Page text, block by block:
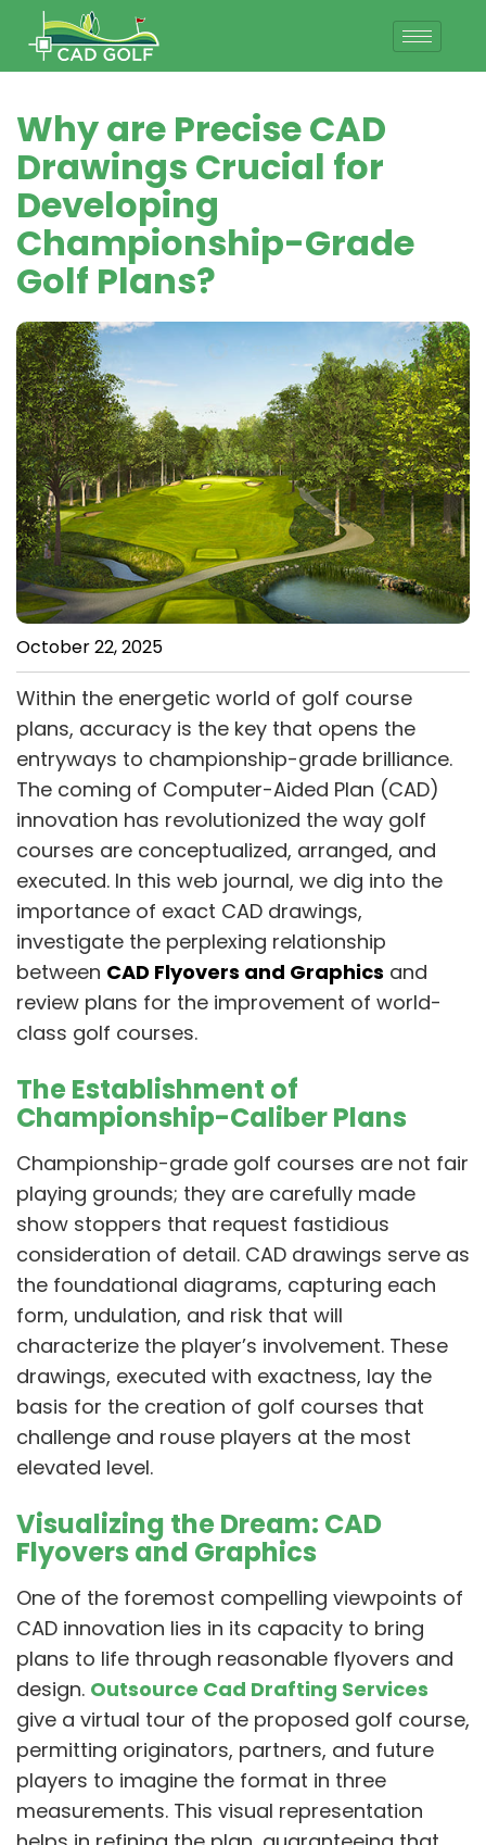
Why are Precise CAD
Drawings Crucial for
Developing
Championship-Grade
Golf Plans?
October 22, 2025
Within the energetic world of golf course
plans, accuracy is the key that opens the
entryways to championship-grade brilliance.
The coming of Computer-Aided Plan (CAD)
innovation has revolutionized the way golf
courses are conceptualized, arranged, and
executed. In this web journal, we dig into the
importance of exact CAD drawings,
investigate the perplexing relationship
between CAD Flyovers and Graphics and
review plans for the improvement of world-
class golf courses.
The Establishment of
Championship-Caliber Plans
Championship-grade golf courses are not fair
playing grounds; they are carefully made
show stoppers that request fastidious
consideration of detail. CAD drawings serve as
the foundational diagrams, capturing each
form, undulation, and risk that will
characterize the player’s involvement. These
drawings, executed with exactness, lay the
basis for the creation of golf courses that
challenge and rouse players at the most
elevated level.
Visualizing the Dream: CAD
Flyovers and Graphics
One of the foremost compelling viewpoints of
CAD innovation lies in its capacity to bring
plans to life through reasonable flyovers and
design. Outsource Cad Drafting Services
give a virtual tour of the proposed golf course,
permitting originators, partners, and future
players to imagine the format in three
measurements. This visual representation